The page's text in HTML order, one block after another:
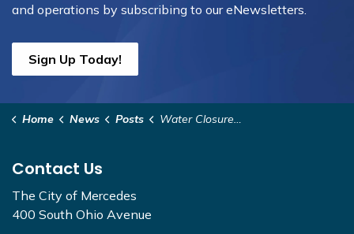
and operations by subscribing to our eNewsletters.
Sign Up Today!
Home News Posts Water Closure - 6TH STREET- 10TH STREET ALONG CAPISALLO ST
Contact Us
The City of Mercedes
400 South Ohio Avenue